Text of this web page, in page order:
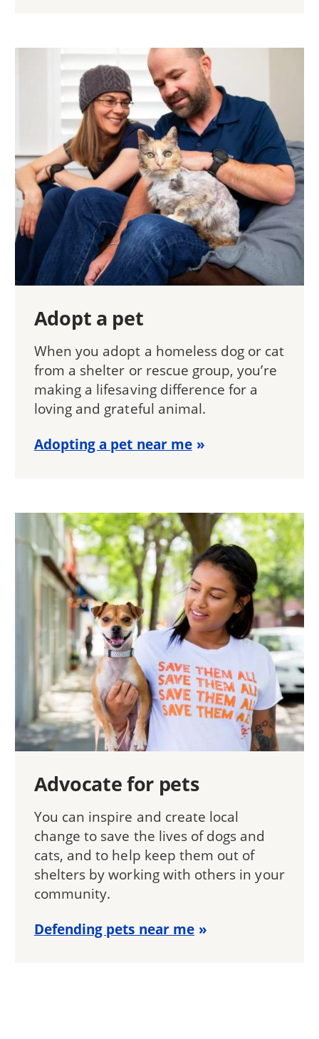
Adopt a pet
When you adopt a homeless dog or cat
from a shelter or rescue group, you’re
making a lifesaving difference for a
loving and grateful animal.
Adopting a pet near me
Advocate for pets
You can inspire and create local
change to save the lives of dogs and
cats, and to help keep them out of
shelters by working with others in your
community.
Defending pets near me